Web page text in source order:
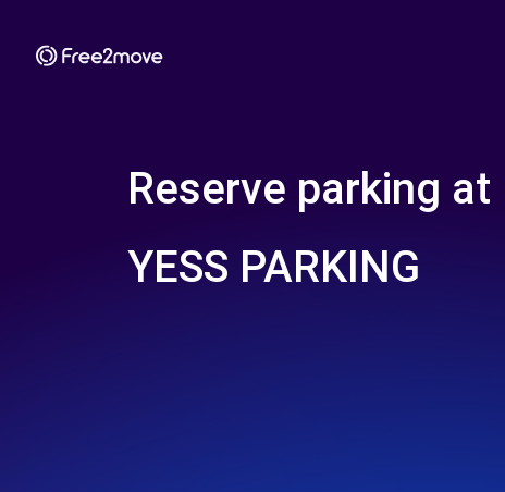
Reserve parking at
YESS PARKING